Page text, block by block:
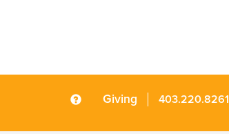
Giving 403.220.8261